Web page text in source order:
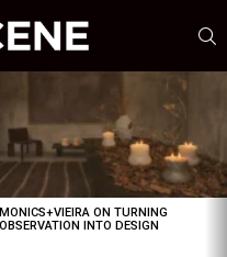
MONICS+VIEIRA ON TURNING
OBSERVATION INTO DESIGN